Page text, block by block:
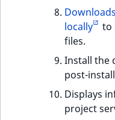
locally
to
files.
Install the
post-
Displays
project